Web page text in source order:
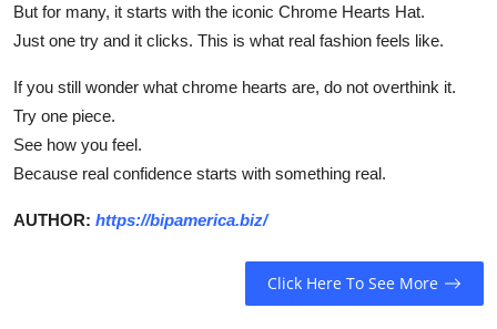
But for many, it starts with the iconic Chrome Hearts Hat.
Just one try and it clicks. This is what real fashion feels like.
If you still wonder what chrome hearts are, do not overthink it.
Try one piece.
See how you feel.
Because real confidence starts with something real.
AUTHOR: https://bipamerica.biz/
Click Here To See More